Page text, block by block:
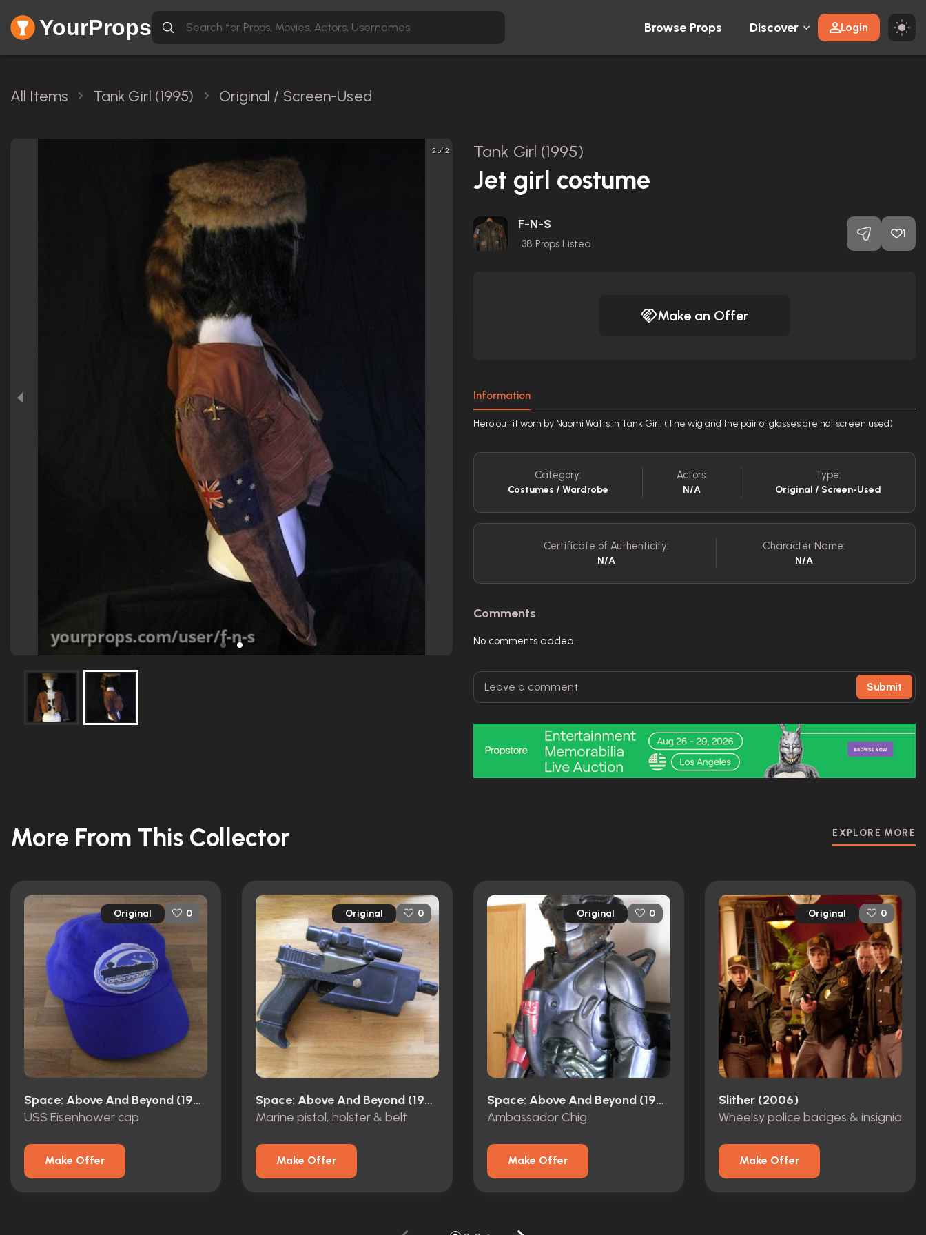
YourProps Browse Props Discover Login
All Items Tank Girl (1995) Original / Screen-Used
2 of 2 Tank Girl (1995)
Jet girl costume
F-N-S
38 Props Listed
1
Make an Offer
Information
Hero outfit worn by Naomi Watts in Tank Girl. (The wig and the pair of glasses are not screen used)
Category:
Costumes / Wardrobe
Actors:
N/A
Type:
Original / Screen-Used
Certificate of Authenticity:
N/A
Character Name:
N/A
Comments
No comments added.
Submit
More From This Collector EXPLORE MORE
Original 0
Space: Above And Beyond (1995)
USS Eisenhower cap
Make Offer
Original 0
Space: Above And Beyond (1995)
Marine pistol, holster & belt
Make Offer
Original 0
Space: Above And Beyond (1995)
Ambassador Chig
Make Offer
Original 0
Slither (2006)
Wheelsy police badges & insignia
Make Offer